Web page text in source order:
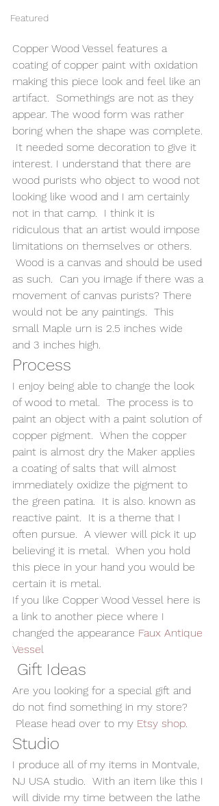
Featured
Copper Wood Vessel features a
coating of copper paint with oxidation
making this piece look and feel like an
artifact.  Somethings are not as they
appear. The wood form was rather
boring when the shape was complete.
It needed some decoration to give it
interest. I understand that there are
wood purists who object to wood not
looking like wood and I am certainly
not in that camp.  I think it is
ridiculous that an artist would impose
limitations on themselves or others.
Wood is a canvas and should be used
as such.  Can you image if there was a
movement of canvas purists? There
would not be any paintings.  This
small Maple urn is 2.5 inches wide
and 3 inches high.
Process
I enjoy being able to change the look
of wood to metal.  The process is to
paint an object with a paint solution of
copper pigment.  When the copper
paint is almost dry the Maker applies
a coating of salts that will almost
immediately oxidize the pigment to
the green patina.  It is also. known as
reactive paint.  It is a theme that I
often pursue.  A viewer will pick it up
believing it is metal.  When you hold
this piece in your hand you would be
certain it is metal.
If you like Copper Wood Vessel here is
a link to another piece where I
changed the appearance Faux Antique
Vessel
Gift Ideas
Are you looking for a special gift and
do not find something in my store?
Please head over to my Etsy shop
Studio
I produce all of my items in Montvale,
NJ USA studio.  With an item like this I
will divide my time between the lathe